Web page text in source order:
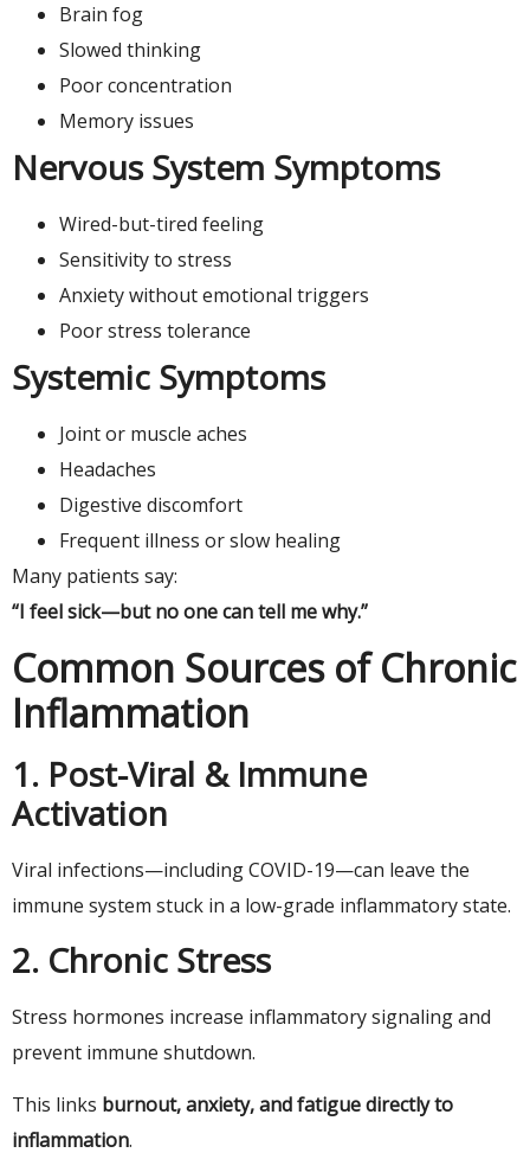
Brain fog
Slowed thinking
Poor concentration
Memory issues
Nervous System Symptoms
Wired-but-tired feeling
Sensitivity to stress
Anxiety without emotional triggers
Poor stress tolerance
Systemic Symptoms
Joint or muscle aches
Headaches
Digestive discomfort
Frequent illness or slow healing
Many patients say:
“I feel sick—but no one can tell me why.”
Common Sources of Chronic
Inflammation
1. Post-Viral & Immune
Activation
Viral infections—including COVID-19—can leave the
immune system stuck in a low-grade inflammatory state.
2. Chronic Stress
Stress hormones increase inflammatory signaling and
prevent immune shutdown.
This links burnout, anxiety, and fatigue directly to
inflammation.